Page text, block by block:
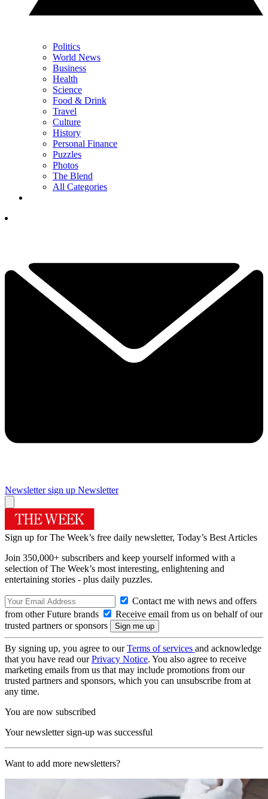
Politics
World News
Business
Health
Science
Food & Drink
Travel
Culture
History
Personal Finance
Puzzles
Photos
The Blend
All Categories
Newsletter sign up Newsletter
Sign up for The Week’s free daily newsletter, Today’s Best Articles
Join 350,000+ subscribers and keep yourself informed with a
selection of The Week’s most interesting, enlightening and
entertaining stories - plus daily puzzles.
Contact me with news and offers
from other Future brands
Receive email from us on behalf of our
trusted partners or sponsors
By signing up, you agree to ourTerms of services and acknowledge
that you have read ourPrivacy Notice. You also agree to receive
marketing emails from us that may include promotions from our
trusted partners and sponsors, which you can unsubscribe from at
any time.
You are now subscribed
Your newsletter sign-up was successful
Want to add more newsletters?